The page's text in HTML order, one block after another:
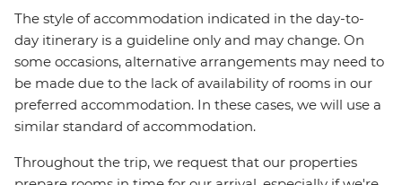
The style of accommodation indicated in the day-to-
day itinerary is a guideline only and may change. On
some occasions, alternative arrangements may need to
be made due to the lack of availability of rooms in our
preferred accommodation. In these cases, we will use a
similar standard of accommodation.
Throughout the trip, we request that our properties